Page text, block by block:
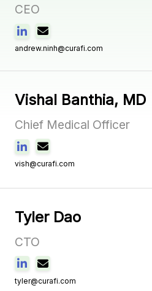
CEO
andrew.ninh@curafi.com
Vishal Banthia, MD
Chief Medical Officer
vish@curafi.com
Tyler Dao
CTO
tyler@curafi.com